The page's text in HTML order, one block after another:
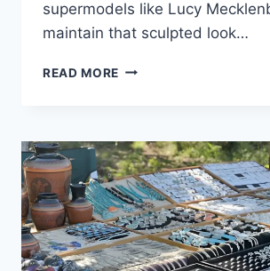
supermodels like Lucy
maintain that sculpted look…
READ MORE